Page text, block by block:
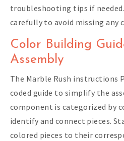
troubleshooting tips if
carefully to avoid missing any
Color Building
Assembly
The Marble Rush instructions
coded guide to simplify the
component is categorized by
identify and connect pieces.
colored pieces to their